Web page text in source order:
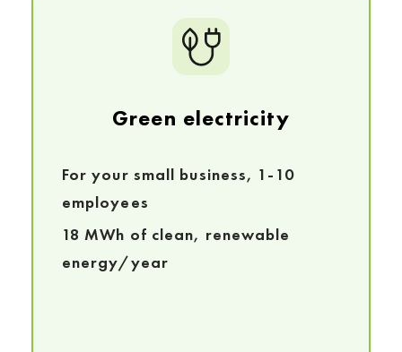
Green electricity
For your small business, 1-10
employees
18 MWh of clean, renewable
energy/year